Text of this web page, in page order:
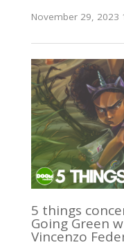
November 29, 2023
5 things
Going Green
Vincenzo